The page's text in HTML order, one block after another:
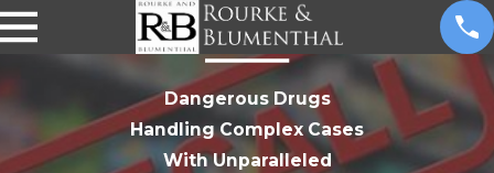
Dangerous Drugs
Handling Complex Cases
With Unparalleled